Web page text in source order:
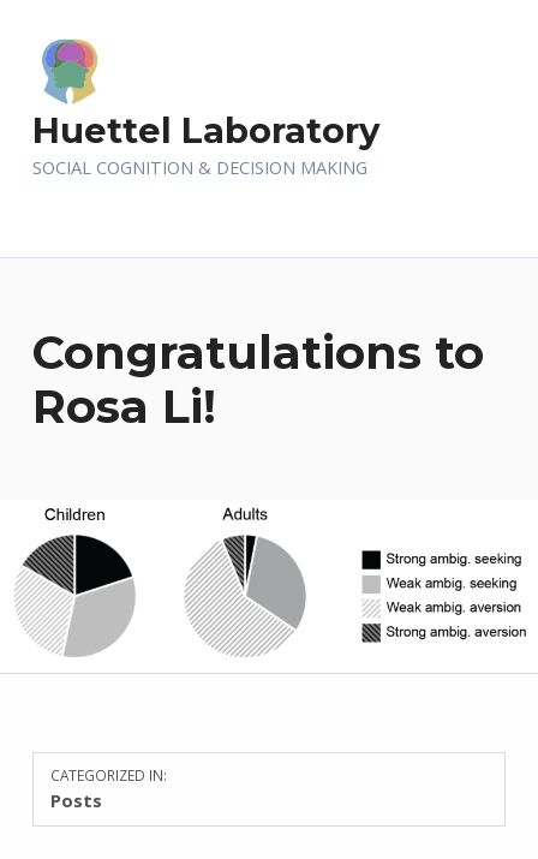
Huettel Laboratory
SOCIAL COGNITION & DECISION MAKING
Congratulations to
Rosa Li!
POSTED
ON:
F
WRITTEN
BY:
S
C
O
M
CATEGORIZED IN:
Posts